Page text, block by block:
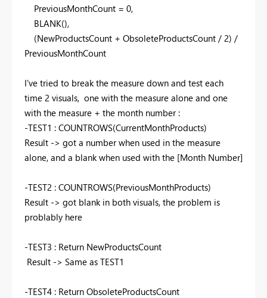
PreviousMonthCount = 0,
BLANK(),
(NewProductsCount + ObsoleteProductsCount / 2) /
PreviousMonthCount
I've tried to break the measure down and test each
time 2 visuals, one with the measure alone and one
with the measure + the month number :
-TEST1 : COUNTROWS(CurrentMonthProducts)
Result -> got a number when used in the measure
alone, and a blank when used with the [Month Number]
-TEST2 : COUNTROWS(PreviousMonthProducts)
Result -> got blank in both visuals, the problem is
problably here
-TEST3 : Return NewProductsCount
Result -> Same as TEST1
-TEST4 : Return ObsoleteProductsCount